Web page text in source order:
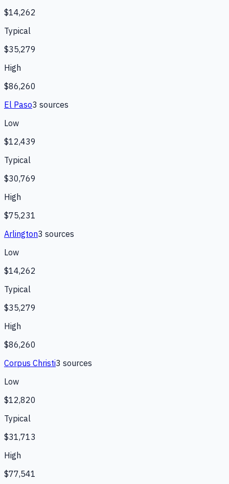
$14,262
Typical
$35,279
High
$86,260
El Paso3 sources
Low
$12,439
Typical
$30,769
High
$75,231
Arlington3 sources
Low
$14,262
Typical
$35,279
High
$86,260
Corpus Christi3 sources
Low
$12,820
Typical
$31,713
High
$77,541